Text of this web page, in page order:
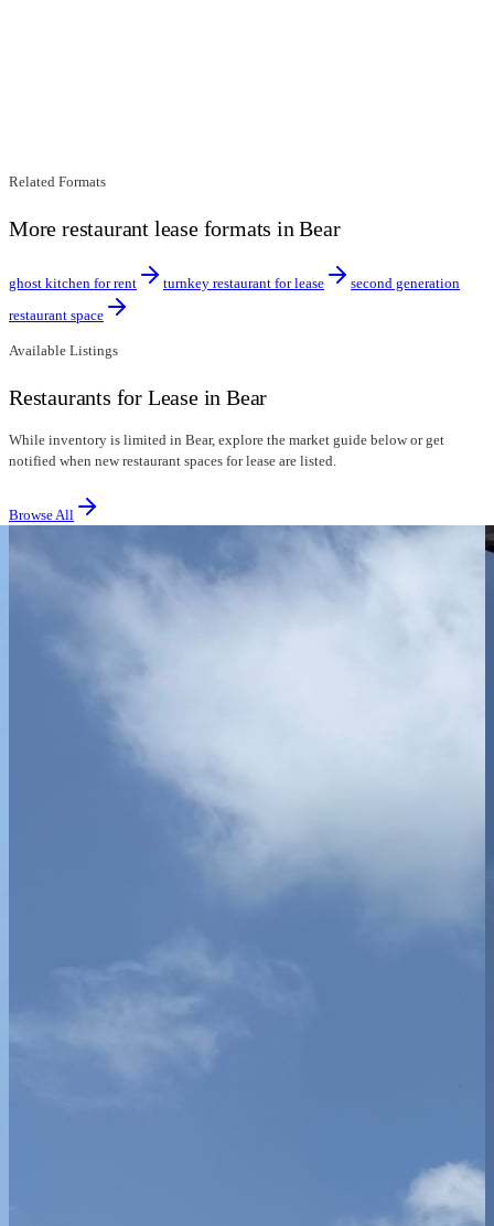
Related Formats
More restaurant lease formats in Bear
ghost kitchen for rent turnkey restaurant for lease
second generation
restaurant space
Available Listings
Restaurants for Lease in Bear
While inventory is limited in Bear, explore the market guide below or get
notified when new restaurant spaces for lease are listed.
Browse All